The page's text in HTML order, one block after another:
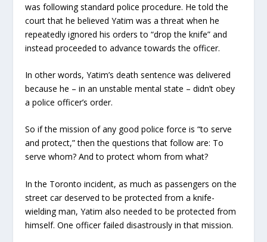
was following standard police procedure. He told the
court that he believed Yatim was a threat when he
repeatedly ignored his orders to “drop the knife” and
instead proceeded to advance towards the officer.
In other words, Yatim’s death sentence was delivered
because he – in an unstable mental state – didn’t obey
a police officer’s order.
So if the mission of any good police force is “to serve
and protect,” then the questions that follow are: To
serve whom? And to protect whom from what?
In the Toronto incident, as much as passengers on the
street car deserved to be protected from a knife-
wielding man, Yatim also needed to be protected from
himself. One officer failed disastrously in that mission.